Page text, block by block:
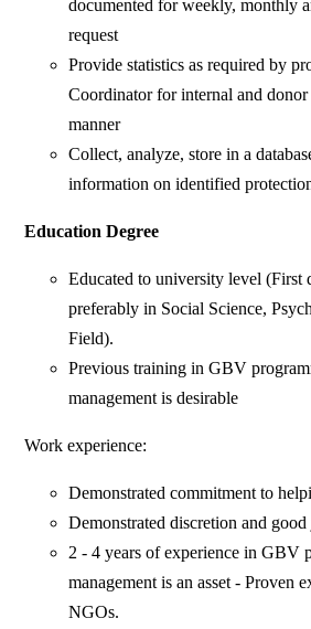
documented for weekly, monthly
request
Provide statistics as required by
Coordinator for internal and
manner
Collect, analyze, store in a
information on identified
Education Degree
Educated to university level (First
preferably in Social Science,
Field).
Previous training in GBV
management is desirable
Work experience:
Demonstrated commitment to
Demonstrated discretion and
2 - 4 years of experience in GBV
management is an asset - Proven
NGOs.